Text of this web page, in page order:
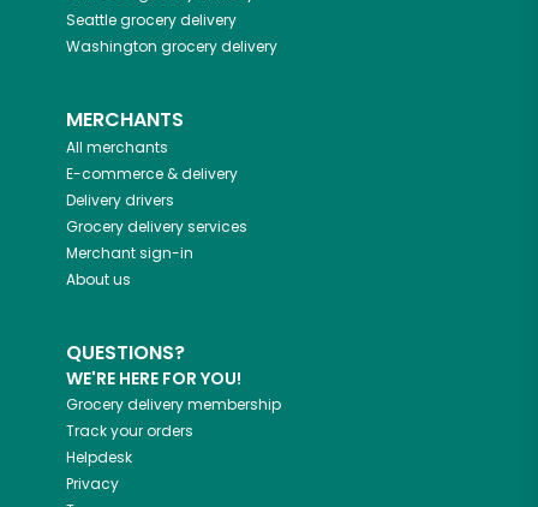
Seattlegrocery delivery
Washington grocery delivery
MERCHANTS
All merchants
E-commerce & delivery
Delivery drivers
Grocery delivery services
Merchant sign-in
About us
QUESTIONS?
WE'RE HERE FOR YOU!
Grocery delivery membership
Track your orders
Helpdesk
Privacy